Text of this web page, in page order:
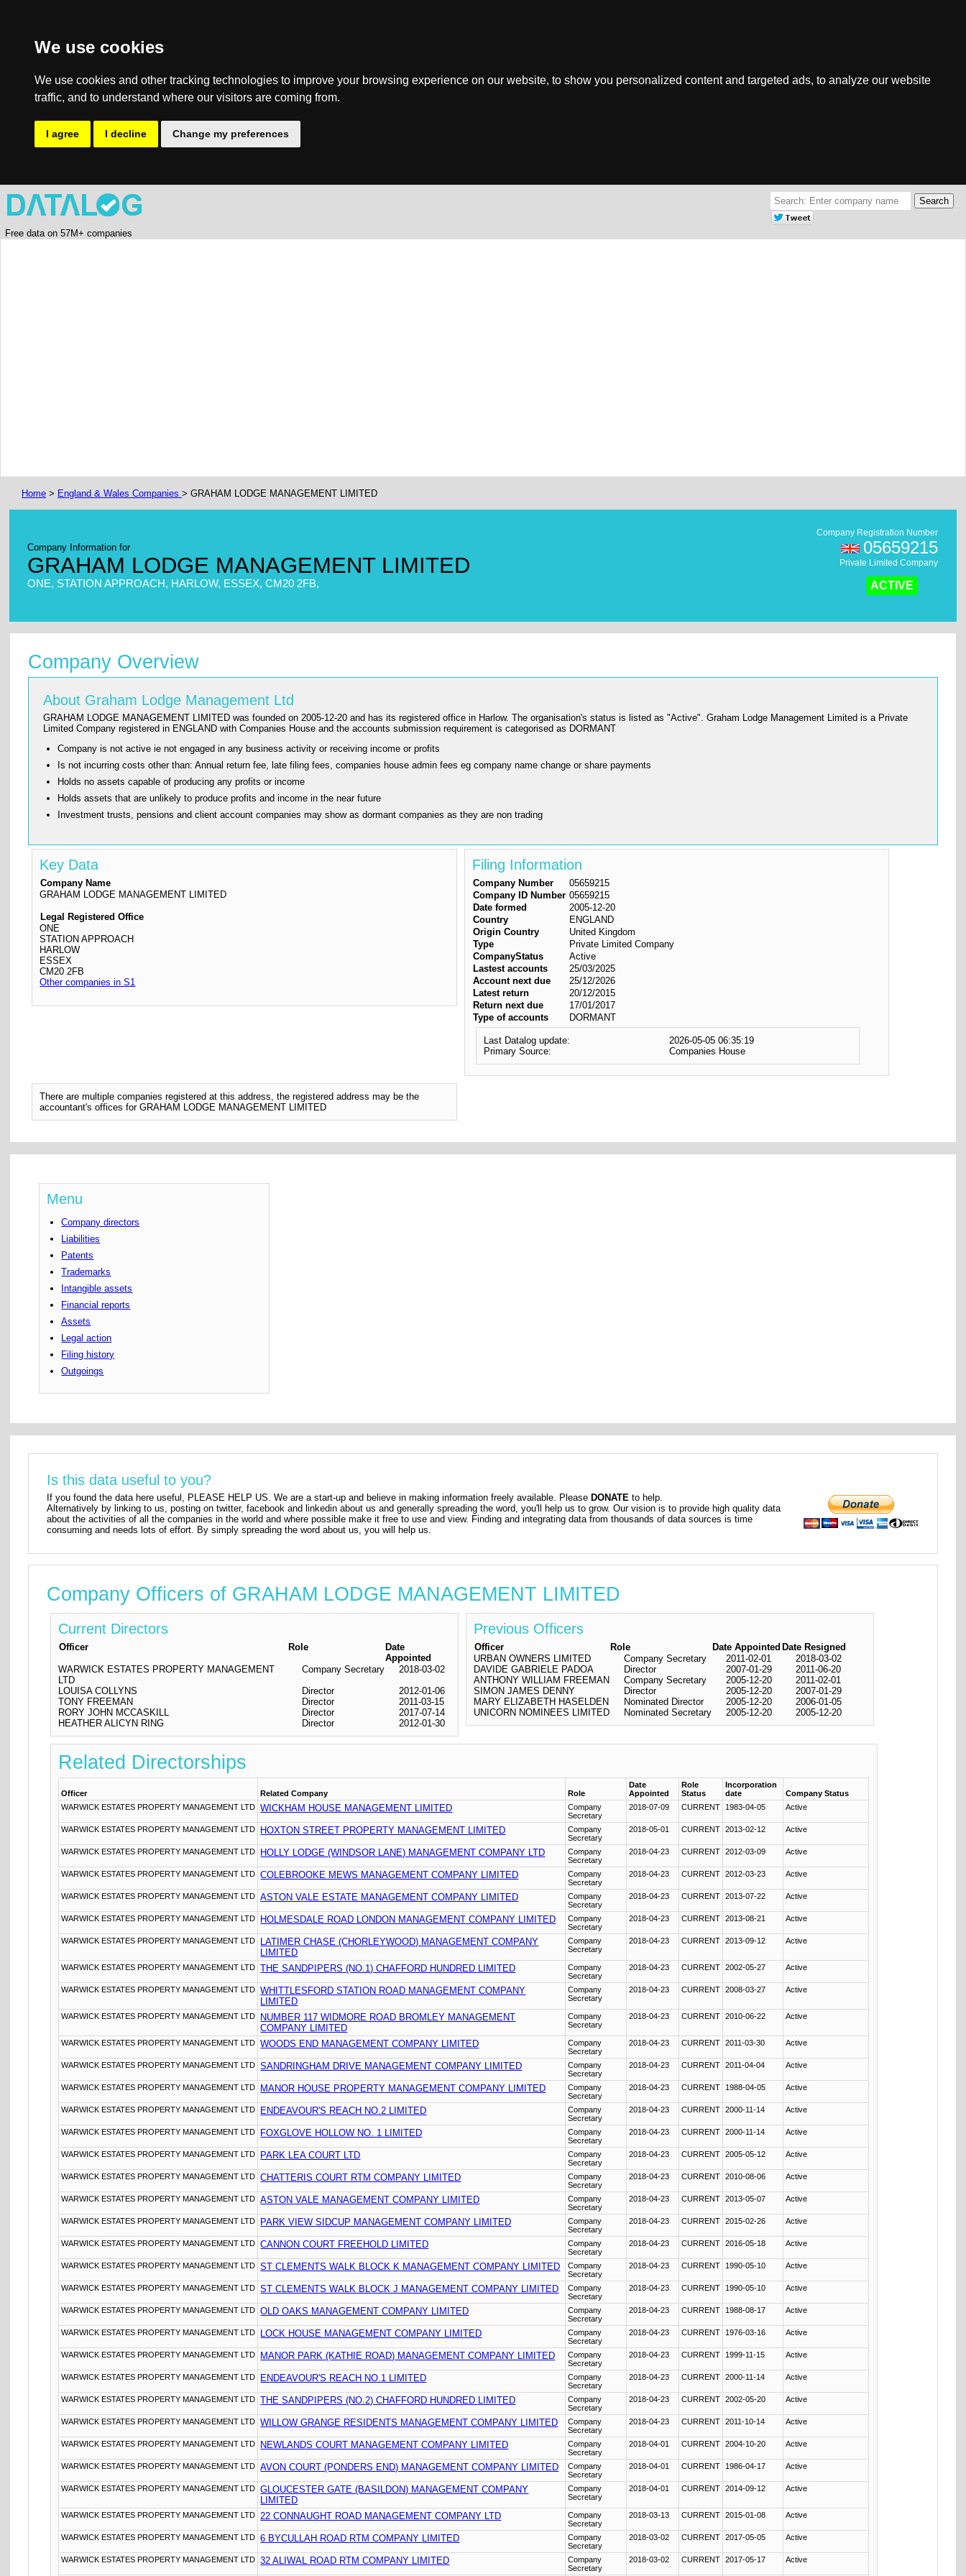
We use cookies
We use cookies and other tracking technologies to improve your browsing experience on our website, to show you personalized content and targeted ads, to analyze our website
traffic, and to understand where our visitors are coming from.
I agree I decline Change my preferences
Free data on 57M+ companies
Home > England & Wales Companies > GRAHAM LODGE MANAGEMENT LIMITED
Company Information for
GRAHAM LODGE MANAGEMENT LIMITED
ONE, STATION APPROACH, HARLOW, ESSEX, CM20 2FB,
Company Registration Number
05659215
Private Limited Company
ACTIVE
Company Overview
About Graham Lodge Management Ltd
GRAHAM LODGE MANAGEMENT LIMITED was founded on 2005-12-20 and has its registered office in Harlow. The organisation's status is listed as "Active". Graham Lodge Management Limited is a Private
Limited Company registered in ENGLAND with Companies House and the accounts submission requirement is categorised as DORMANT
Company is not active ie not engaged in any business activity or receiving income or profits
Is not incurring costs other than: Annual return fee, late filing fees, companies house admin fees eg company name change or share payments
Holds no assets capable of producing any profits or income
Holds assets that are unlikely to produce profits and income in the near future
Investment trusts, pensions and client account companies may show as dormant companies as they are non trading
Key Data
Company Name
GRAHAM LODGE MANAGEMENT LIMITED
Legal Registered Office
ONE
STATION APPROACH
HARLOW
ESSEX
CM20 2FB
Other companies in S1
Filing Information
Company Number
05659215
Company ID Number 05659215
Date formed
2005-12-20
Country
ENGLAND
Origin Country
United Kingdom
Type
Private Limited Company
CompanyStatus
Active
Lastest accounts
25/03/2025
Account next due
25/12/2026
Latest return
20/12/2015
Return next due
17/01/2017
Type of accounts
DORMANT
Last Datalog update:
2026-05-05 06:35:19
Primary Source:
Companies House
There are multiple companies registered at this address, the registered address may be the
accountant's offices for GRAHAM LODGE MANAGEMENT LIMITED
Menu
Company directors
Liabilities
Patents
Trademarks
Intangible assets
Financial reports
Assets
Legal action
Filing history
Outgoings
Is this data useful to you?
If you found the data here useful, PLEASE HELP US. We are a start-up and believe in making information freely available. PleaseDONATE to help.
Alternatively by linking to us, posting on twitter, facebook and linkedin about us and generally spreading the word, you'll help us to grow. Our vision is to provide high quality data
about the activities of all the companies in the world and where possible make it free to use and view. Finding and integrating data from thousands of data sources is time
consuming and needs lots of effort. By simply spreading the word about us, you will help us.
Company Officers of GRAHAM LODGE MANAGEMENT LIMITED
Current Directors
Officer Role
Date
Appointed
WARWICK ESTATES PROPERTY MANAGEMENT
LTD
Company Secretary
2018-03-02
LOUISA COLLYNS
Director
2012-01-06
TONY FREEMAN
Director
2011-03-15
RORY JOHN MCCASKILL
Director
2017-07-14
HEATHER ALICYN RING
Director 2012-01-30
Previous Officers
Officer Role Date Appointed Date Resigned
URBAN OWNERS LIMITED
Company Secretary 2011-02-01
2018-03-02
DAVIDE GABRIELE PADOA
Director 2007-01-29
2011-06-20
ANTHONY WILLIAM FREEMAN
Company Secretary 2005-12-20
2011-02-01
SIMON JAMES DENNY
Director 2005-12-20
2007-01-29
MARY ELIZABETH HASELDEN
Nominated Director 2005-12-20
2006-01-05
UNICORN NOMINEES LIMITED
Nominated Secretary 2005-12-20 2005-12-20
Related Directorships
Officer Related Company Role
Date
Appointed
Role
Status
Incorporation
date
Company Status
WARWICK ESTATES PROPERTY MANAGEMENT LTD
WICKHAM HOUSE MANAGEMENT LIMITED
Company
Secretary
2018-07-09 CURRENT 1983-04-05 Active
WARWICK ESTATES PROPERTY MANAGEMENT LTD HOXTON STREET PROPERTY MANAGEMENT LIMITED
Company
Secretary
2018-05-01 CURRENT 2013-02-12 Active
WARWICK ESTATES PROPERTY MANAGEMENT LTD HOLLY LODGE (WINDSOR LANE) MANAGEMENT COMPANY LTD
Company
Secretary
2018-04-23 CURRENT 2012-03-09 Active
WARWICK ESTATES PROPERTY MANAGEMENT LTD COLEBROOKE MEWS MANAGEMENT COMPANY LIMITED
Company
Secretary
2018-04-23 CURRENT 2012-03-23 Active
WARWICK ESTATES PROPERTY MANAGEMENT LTD ASTON VALE ESTATE MANAGEMENT COMPANY LIMITED
Company
Secretary
2018-04-23 CURRENT 2013-07-22 Active
WARWICK ESTATES PROPERTY MANAGEMENT LTD HOLMESDALE ROAD LONDON MANAGEMENT COMPANY LIMITED
Company
Secretary
2018-04-23 CURRENT 2013-08-21 Active
WARWICK ESTATES PROPERTY MANAGEMENT LTD
LATIMER CHASE (CHORLEYWOOD) MANAGEMENT COMPANY
LIMITED
Company
Secretary
2018-04-23 CURRENT 2013-09-12 Active
WARWICK ESTATES PROPERTY MANAGEMENT LTD THE SANDPIPERS (NO.1) CHAFFORD HUNDRED LIMITED
Company
Secretary
2018-04-23 CURRENT 2002-05-27 Active
WARWICK ESTATES PROPERTY MANAGEMENT LTD
WHITTLESFORD STATION ROAD MANAGEMENT COMPANY
LIMITED
Company
Secretary
2018-04-23 CURRENT 2008-03-27 Active
WARWICK ESTATES PROPERTY MANAGEMENT LTD
NUMBER 117 WIDMORE ROAD BROMLEY MANAGEMENT
COMPANY LIMITED
Company
Secretary
2018-04-23 CURRENT 2010-06-22 Active
WARWICK ESTATES PROPERTY MANAGEMENT LTD WOODS END MANAGEMENT COMPANY LIMITED
Company
Secretary
2018-04-23 CURRENT 2011-03-30 Active
WARWICK ESTATES PROPERTY MANAGEMENT LTD SANDRINGHAM DRIVE MANAGEMENT COMPANY LIMITED
Company
Secretary
2018-04-23 CURRENT 2011-04-04 Active
WARWICK ESTATES PROPERTY MANAGEMENT LTD MANOR HOUSE PROPERTY MANAGEMENT COMPANY LIMITED
Company
Secretary
2018-04-23 CURRENT 1988-04-05 Active
WARWICK ESTATES PROPERTY MANAGEMENT LTD ENDEAVOUR'S REACH NO.2 LIMITED
Company
Secretary
2018-04-23 CURRENT 2000-11-14 Active
WARWICK ESTATES PROPERTY MANAGEMENT LTD FOXGLOVE HOLLOW NO. 1 LIMITED
Company
Secretary
2018-04-23 CURRENT 2000-11-14 Active
WARWICK ESTATES PROPERTY MANAGEMENT LTD PARK LEA COURT LTD
Company
Secretary
2018-04-23 CURRENT 2005-05-12 Active
WARWICK ESTATES PROPERTY MANAGEMENT LTD CHATTERIS COURT RTM COMPANY LIMITED
Company
Secretary
2018-04-23 CURRENT 2010-08-06 Active
WARWICK ESTATES PROPERTY MANAGEMENT LTD ASTON VALE MANAGEMENT COMPANY LIMITED
Company
Secretary
2018-04-23 CURRENT 2013-05-07 Active
WARWICK ESTATES PROPERTY MANAGEMENT LTD PARK VIEW SIDCUP MANAGEMENT COMPANY LIMITED
Company
Secretary
2018-04-23 CURRENT 2015-02-26 Active
WARWICK ESTATES PROPERTY MANAGEMENT LTD CANNON COURT FREEHOLD LIMITED
Company
Secretary
2018-04-23 CURRENT 2016-05-18 Active
WARWICK ESTATES PROPERTY MANAGEMENT LTD ST CLEMENTS WALK BLOCK K MANAGEMENT COMPANY LIMITED
Company
Secretary
2018-04-23 CURRENT 1990-05-10 Active
WARWICK ESTATES PROPERTY MANAGEMENT LTD ST CLEMENTS WALK BLOCK J MANAGEMENT COMPANY LIMITED
Company
Secretary
2018-04-23 CURRENT 1990-05-10 Active
WARWICK ESTATES PROPERTY MANAGEMENT LTD OLD OAKS MANAGEMENT COMPANY LIMITED
Company
Secretary
2018-04-23 CURRENT 1988-08-17 Active
WARWICK ESTATES PROPERTY MANAGEMENT LTD LOCK HOUSE MANAGEMENT COMPANY LIMITED
Company
Secretary
2018-04-23 CURRENT 1976-03-16 Active
WARWICK ESTATES PROPERTY MANAGEMENT LTD MANOR PARK (KATHIE ROAD) MANAGEMENT COMPANY LIMITED
Company
Secretary
2018-04-23 CURRENT 1999-11-15 Active
WARWICK ESTATES PROPERTY MANAGEMENT LTD ENDEAVOUR'S REACH NO.1 LIMITED
Company
Secretary
2018-04-23 CURRENT 2000-11-14 Active
WARWICK ESTATES PROPERTY MANAGEMENT LTD THE SANDPIPERS (NO.2) CHAFFORD HUNDRED LIMITED
Company
Secretary
2018-04-23 CURRENT 2002-05-20 Active
WARWICK ESTATES PROPERTY MANAGEMENT LTD WILLOW GRANGE RESIDENTS MANAGEMENT COMPANY LIMITED
Company
Secretary
2018-04-23 CURRENT 2011-10-14 Active
WARWICK ESTATES PROPERTY MANAGEMENT LTD NEWLANDS COURT MANAGEMENT COMPANY LIMITED
Company
Secretary
2018-04-01 CURRENT 2004-10-20 Active
WARWICK ESTATES PROPERTY MANAGEMENT LTD AVON COURT (PONDERS END) MANAGEMENT COMPANY LIMITED
Company
Secretary
2018-04-01 CURRENT 1986-04-17 Active
WARWICK ESTATES PROPERTY MANAGEMENT LTD
GLOUCESTER GATE (BASILDON) MANAGEMENT COMPANY
LIMITED
Company
Secretary
2018-04-01 CURRENT 2014-09-12 Active
WARWICK ESTATES PROPERTY MANAGEMENT LTD 22 CONNAUGHT ROAD MANAGEMENT COMPANY LTD
Company
Secretary
2018-03-13 CURRENT 2015-01-08 Active
WARWICK ESTATES PROPERTY MANAGEMENT LTD 6 BYCULLAH ROAD RTM COMPANY LIMITED
Company
Secretary
2018-03-02 CURRENT 2017-05-05 Active
WARWICK ESTATES PROPERTY MANAGEMENT LTD 32 ALIWAL ROAD RTM COMPANY LIMITED
Company
Secretary
2018-03-02 CURRENT 2017-05-17 Active